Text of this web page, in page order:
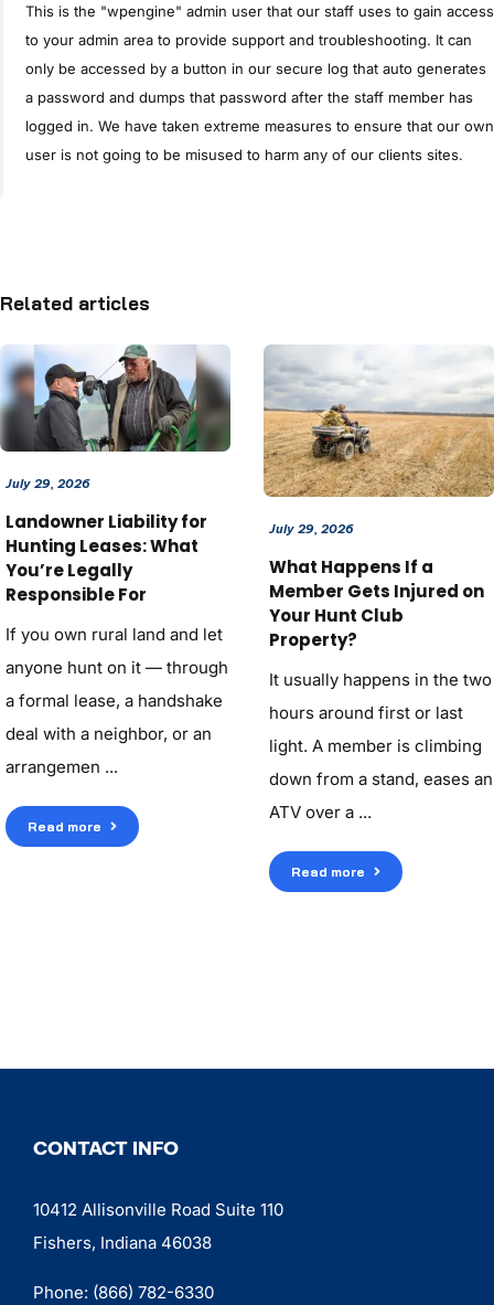
This is the "wpengine" admin user that our staff uses to gain access
to your admin area to provide support and troubleshooting. It can
only be accessed by a button in our secure log that auto generates
a password and dumps that password after the staff member has
logged in. We have taken extreme measures to ensure that our own
user is not going to be misused to harm any of our clients sites.
Related articles
July 29, 2026
Landowner Liability for
Hunting Leases: What
You’re Legally
Responsible For
If you own rural land and let
anyone hunt on it — through
a formal lease, a handshake
deal with a neighbor, or an
arrangemen ...
Read more
July 29, 2026
What Happens If a
Member Gets Injured on
Your Hunt Club
Property?
It usually happens in the two
hours around first or last
light. A member is climbing
down from a stand, eases an
ATV over a ...
Read more
CONTACT INFO
10412 Allisonville Road Suite 110
Fishers, Indiana 46038
Phone: (866) 782-6330